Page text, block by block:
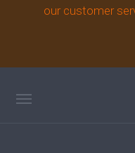
our customer